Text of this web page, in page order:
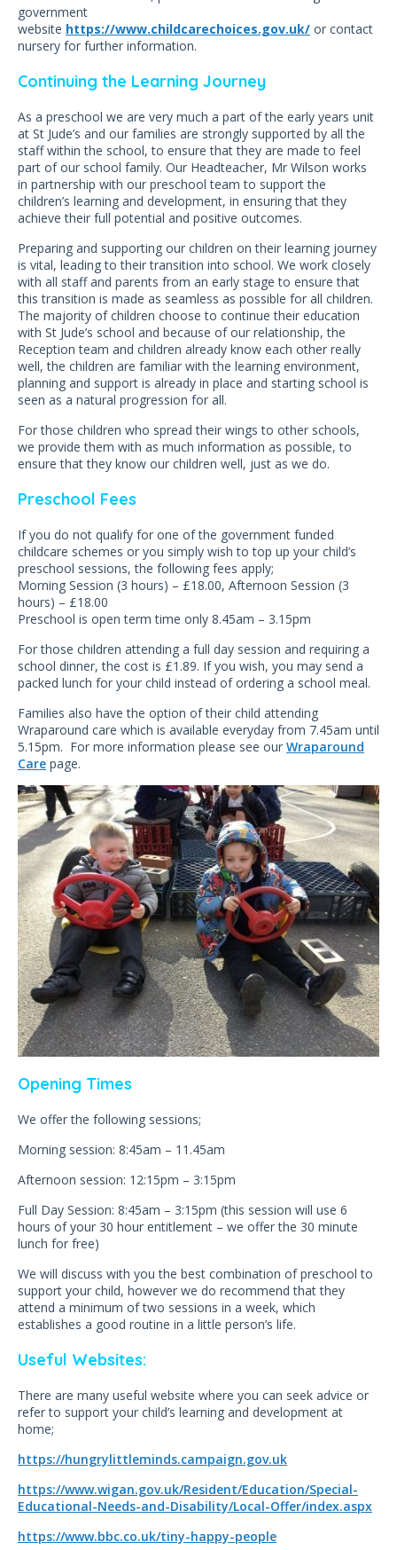
government
website https://www.childcarechoices.gov.uk/ or contact
nursery for further information.
Continuing the Learning Journey
As a preschool we are very much a part of the early years unit
at St Jude’s and our families are strongly supported by all the
staff within the school, to ensure that they are made to feel
part of our school family. Our Headteacher, Mr Wilson works
in partnership with our preschool team to support the
children’s learning and development, in ensuring that they
achieve their full potential and positive outcomes.
Preparing and supporting our children on their learning journey
is vital, leading to their transition into school. We work closely
with all staff and parents from an early stage to ensure that
this transition is made as seamless as possible for all children.
The majority of children choose to continue their education
with St Jude’s school and because of our relationship, the
Reception team and children already know each other really
well, the children are familiar with the learning environment,
planning and support is already in place and starting school is
seen as a natural progression for all.
For those children who spread their wings to other schools,
we provide them with as much information as possible, to
ensure that they know our children well, just as we do.
Preschool Fees
If you do not qualify for one of the government funded
childcare schemes or you simply wish to top up your child’s
preschool sessions, the following fees apply;
Morning Session (3 hours) – £18.00, Afternoon Session (3
hours) – £18.00
Preschool is open term time only 8.45am – 3.15pm
For those children attending a full day session and requiring a
school dinner, the cost is £1.89. If you wish, you may send a
packed lunch for your child instead of ordering a school meal.
Families also have the option of their child attending
Wraparound care which is available everyday from 7.45am until
5.15pm. For more information please see our Wraparound
Care page.
Opening Times
We offer the following sessions;
Morning session: 8:45am – 11.45am
Afternoon session: 12:15pm – 3:15pm
Full Day Session: 8:45am – 3:15pm (this session will use 6
hours of your 30 hour entitlement – we offer the 30 minute
lunch for free)
We will discuss with you the best combination of preschool to
support your child, however we do recommend that they
attend a minimum of two sessions in a week, which
establishes a good routine in a little person’s life.
Useful Websites:
There are many useful website where you can seek advice or
refer to support your child’s learning and development at
home;
https://hungrylittleminds.campaign.gov.uk
https://www.wigan.gov.uk/Resident/Education/Special-
Educational-Needs-and-Disability/Local-Offer/index.aspx
https://www.bbc.co.uk/tiny-happy-people